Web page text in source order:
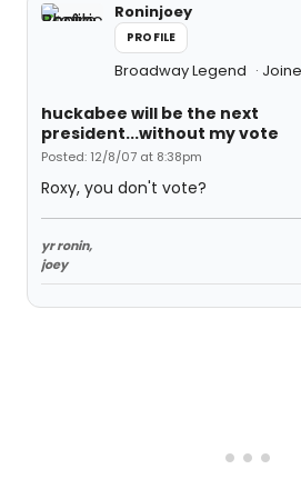
Roninjoey
PROFILE
Broadway Legend
huckabee will be the next
president...without my vote
Posted: 12/8/07 at 8:38pm
Roxy, you don't vote?
yr ronin,
joey